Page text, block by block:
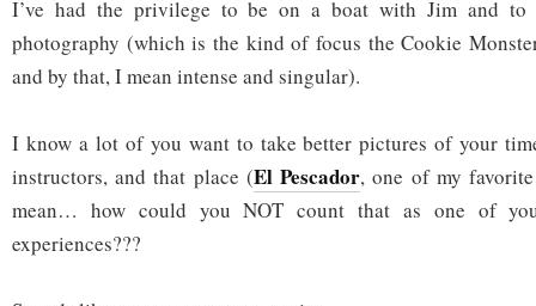
I’ve had the privilege to be on a boat with Jim and to
photography (which is the kind of focus the Cookie
and by that, I mean intense and singular).
I know a lot of you want to take better pictures of your
instructors, and that place (El Pescador, one of my
mean… how could you NOT count that as one of
experiences???